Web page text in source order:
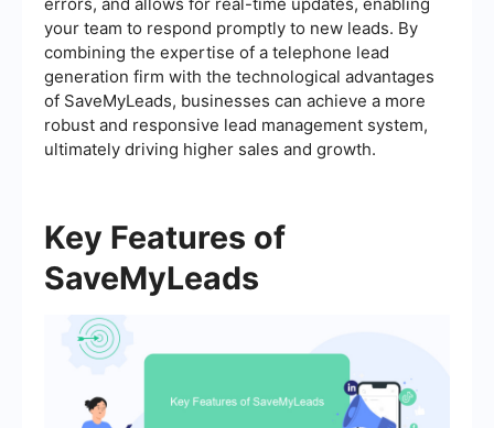
your team to respond promptly to new leads. By
combining the expertise of a telephone lead
generation firm with the technological advantages
of SaveMyLeads, businesses can achieve a more
robust and responsive lead management system,
ultimately driving higher sales and growth.
Key Features of
SaveMyLeads